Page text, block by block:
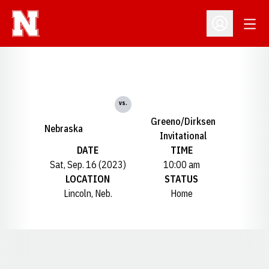
Open
Nebraska
vs.
Greeno/Dirksen
Invitational
DATE
Sat, Sep. 16 (2023)
TIME
10:00 am
LOCATION
Lincoln, Neb.
STATUS
Home